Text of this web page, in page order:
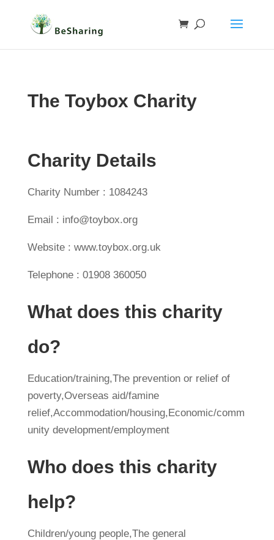
The Toybox Charity
Charity Details
Charity Number : 1084243
Email : info@toybox.org
Website : www.toybox.org.uk
Telephone : 01908 360050
What does this charity
do?
Education/training,The prevention or relief of
poverty,Overseas aid/famine
relief,Accommodation/housing,Economic/comm
unity development/employment
Who does this charity
help?
Children/young people,The general